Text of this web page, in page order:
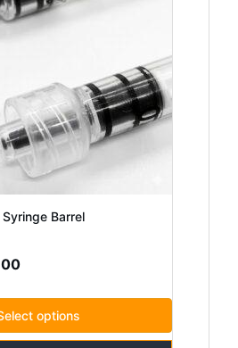
Barrel
Price
$8.50
through
options